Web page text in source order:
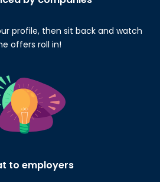
profile, then sit back and watch
offers roll in!
to employers